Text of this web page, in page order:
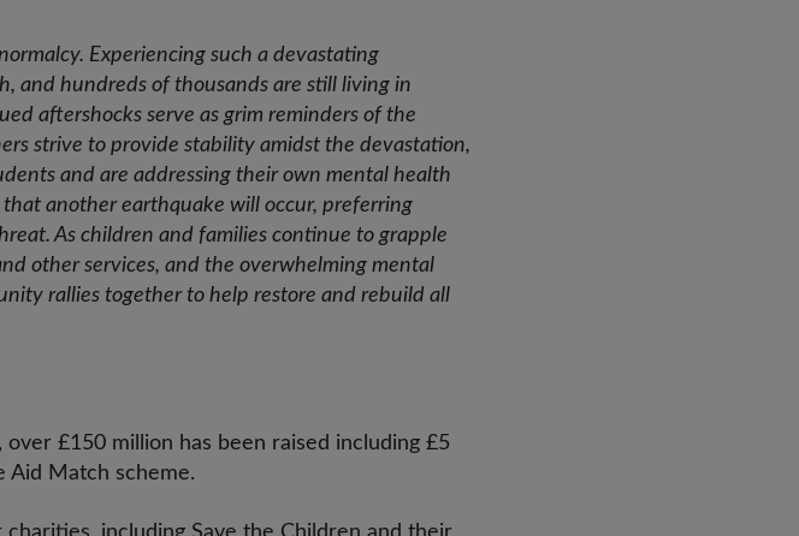
Experiencing such a devastating
and hundreds of thousands are still living in
aftershocks serve as grim reminders of the
strive to provide stability amidst the devastation,
and are addressing their own mental health
another earthquake will occur, preferring
As children and families continue to grapple
other services, and the overwhelming mental
rallies together to help restore and rebuild all
£150 million has been raised including £5
Aid Match scheme.